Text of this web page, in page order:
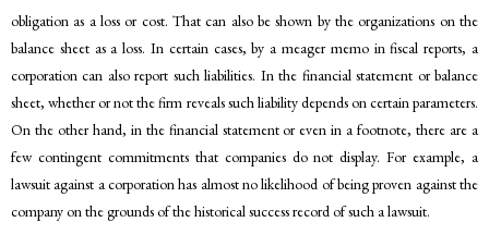
obligation as a loss or cost. That can also be shown by the organizations on the
balance sheet as a loss. In certain cases, by a meager memo in fiscal reports, a
corporation can also report such liabilities. In the financial statement or balance
sheet, whether or not the firm reveals such liability depends on certain parameters.
On the other hand, in the financial statement or even in a footnote, there are a
few contingent commitments that companies do not display. For example, a
lawsuit against a corporation has almost no likelihood of being proven against the
company on the grounds of the historical success record of such a lawsuit.